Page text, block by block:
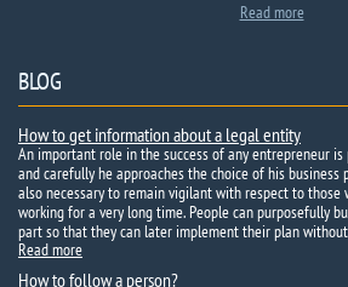
Read more
BLOG
How to get information about a legal entity
An important role in the success of any entrepreneur
and carefully he approaches the choice of his
also necessary to remain vigilant with respect to those
working for a very long time. People can purposefully
part so that they can later implement their plan
Read more
How to follow a person?